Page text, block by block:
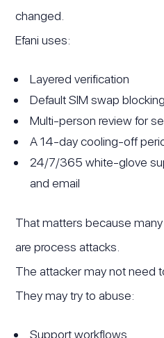
changed.
Efani uses:
Layered verification
Default SIM swap blocking
Multi-person review for
A 14-day cooling-off
24/7/365 white-glove
and email
That matters because
are process attacks.
The attacker may not need
They may try to abuse:
Support workflows